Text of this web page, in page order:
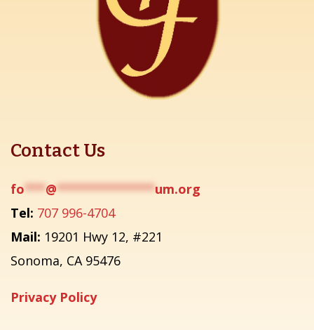
Contact Us
fo***@**************um.org
Tel: 707 996-4704
Mail: 19201 Hwy 12, #221
Sonoma, CA 95476
Privacy Policy